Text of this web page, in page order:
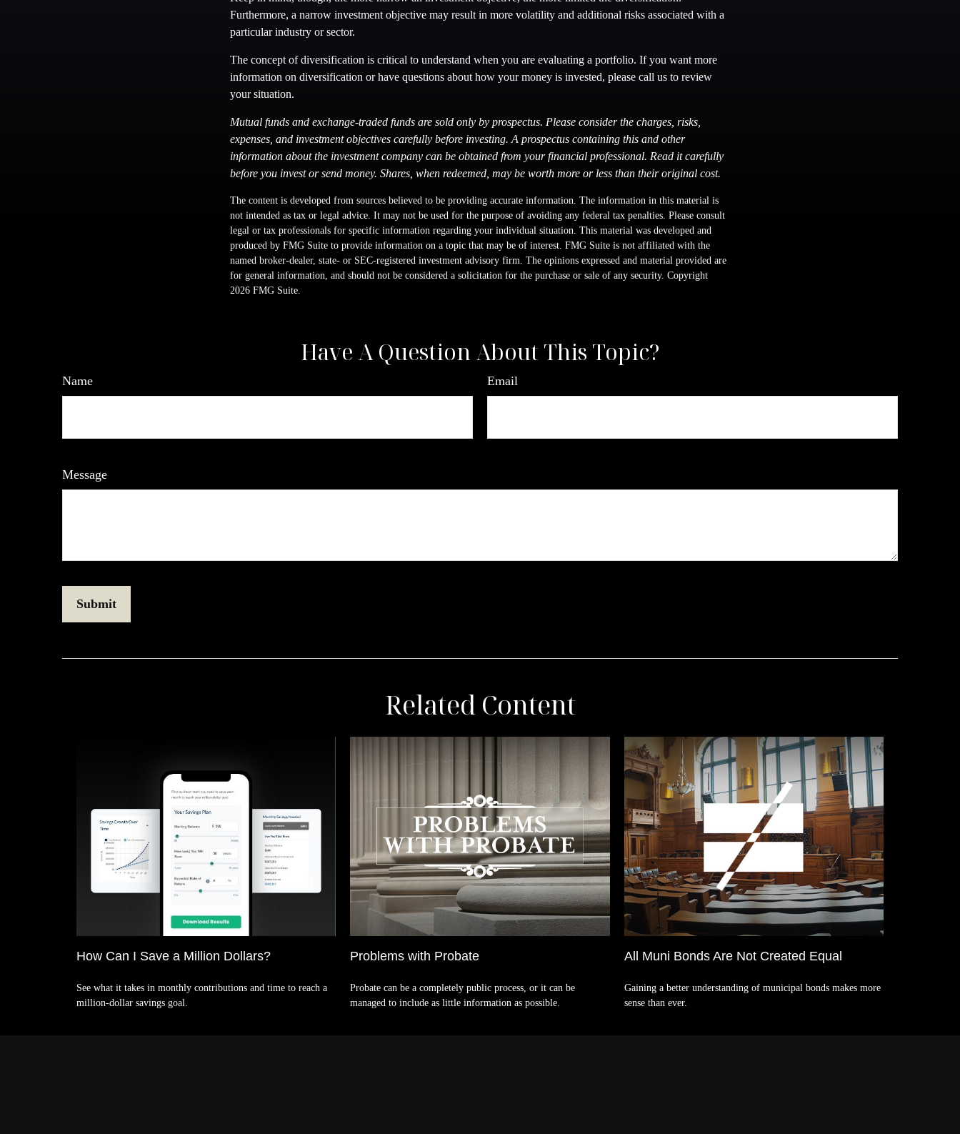
Furthermore, a narrow investment objective may result in more volatility and additional risks associated with a
particular industry or sector.
The concept of diversification is critical to understand when you are evaluating a portfolio. If you want more
information on diversification or have questions about how your money is invested, please call us to review
your situation.
Mutual funds and exchange-traded funds are sold only by prospectus. Please consider the charges, risks,
expenses, and investment objectives carefully before investing. A prospectus containing this and other
information about the investment company can be obtained from your financial professional. Read it carefully
before you invest or send money. Shares, when redeemed, may be worth more or less than their original cost.
The content is developed from sources believed to be providing accurate information. The information in this material is
not intended as tax or legal advice. It may not be used for the purpose of avoiding any federal tax penalties. Please consult
legal or tax professionals for specific information regarding your individual situation. This material was developed and
produced by FMG Suite to provide information on a topic that may be of interest. FMG Suite is not affiliated with the
named broker-dealer, state- or SEC-registered investment advisory firm. The opinions expressed and material provided are
for general information, and should not be considered a solicitation for the purchase or sale of any security. Copyright
2026 FMG Suite.
Have A Question About This Topic?
Name Email
Message
Related Content
How Can I Save a Million Dollars?
See what it takes in monthly contributions and time to reach a
million-dollar savings goal.
Problems with Probate
Probate can be a completely public process, or it can be
managed to include as little information as possible.
All Muni Bonds Are Not Created Equal
Gaining a better understanding of municipal bonds makes more
sense than ever.